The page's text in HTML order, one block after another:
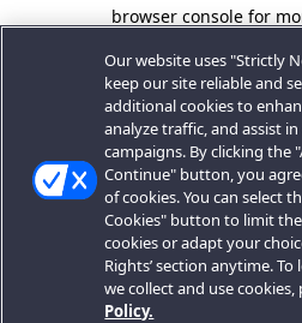
browser console for
Our website uses "Strictly
keep our site reliable and
additional cookies to
analyze traffic, and assist
campaigns. By clicking the
Continue" button, you
of cookies. You can select
Cookies" button to limit
cookies or adapt your
Rights’ section anytime.
we collect and use cookies,
Policy.